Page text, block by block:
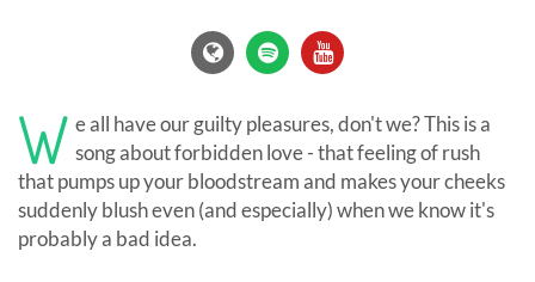
W e all have our guilty pleasures, don't we? This is a
song about forbidden love - that feeling of rush
that pumps up your bloodstream and makes your cheeks
suddenly blush even (and especially) when we know it's
probably a bad idea.